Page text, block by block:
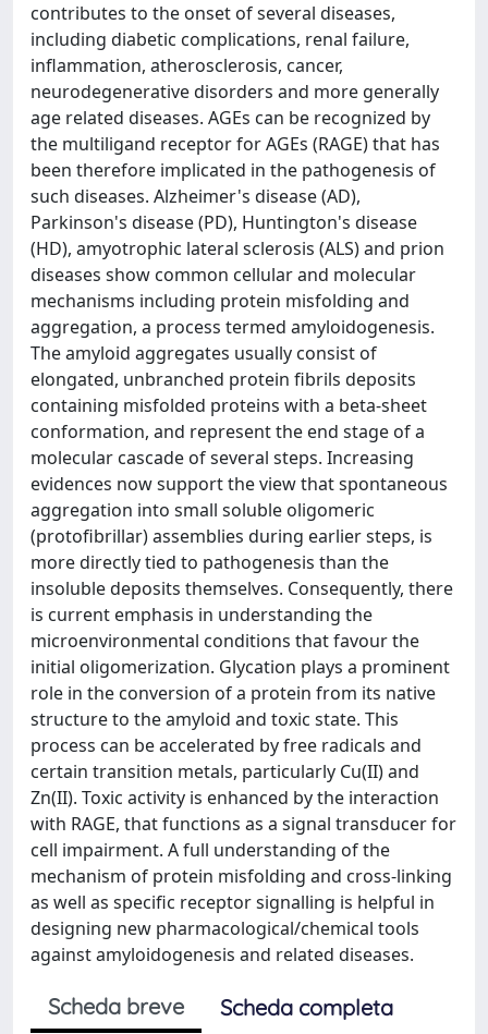
contributes to the onset of several diseases,
including diabetic complications, renal failure,
inflammation, atherosclerosis, cancer,
neurodegenerative disorders and more generally
age related diseases. AGEs can be recognized by
the multiligand receptor for AGEs (RAGE) that has
been therefore implicated in the pathogenesis of
such diseases. Alzheimer's disease (AD),
Parkinson's disease (PD), Huntington's disease
(HD), amyotrophic lateral sclerosis (ALS) and prion
diseases show common cellular and molecular
mechanisms including protein misfolding and
aggregation, a process termed amyloidogenesis.
The amyloid aggregates usually consist of
elongated, unbranched protein fibrils deposits
containing misfolded proteins with a beta-sheet
conformation, and represent the end stage of a
molecular cascade of several steps. Increasing
evidences now support the view that spontaneous
aggregation into small soluble oligomeric
(protofibrillar) assemblies during earlier steps, is
more directly tied to pathogenesis than the
insoluble deposits themselves. Consequently, there
is current emphasis in understanding the
microenvironmental conditions that favour the
initial oligomerization. Glycation plays a prominent
role in the conversion of a protein from its native
structure to the amyloid and toxic state. This
process can be accelerated by free radicals and
certain transition metals, particularly Cu(II) and
Zn(II). Toxic activity is enhanced by the interaction
with RAGE, that functions as a signal transducer for
cell impairment. A full understanding of the
mechanism of protein misfolding and cross-linking
as well as specific receptor signalling is helpful in
designing new pharmacological/chemical tools
against amyloidogenesis and related diseases.
Scheda breve
Scheda completa